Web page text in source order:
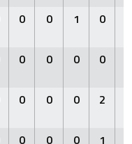
0 0 1 0
0 0 0 0
0 0 0 2
0 0 0 1